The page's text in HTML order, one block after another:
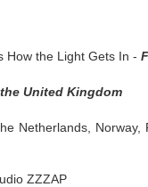
How the Light Gets In -
United Kingdom
Netherlands,
ZZZAP